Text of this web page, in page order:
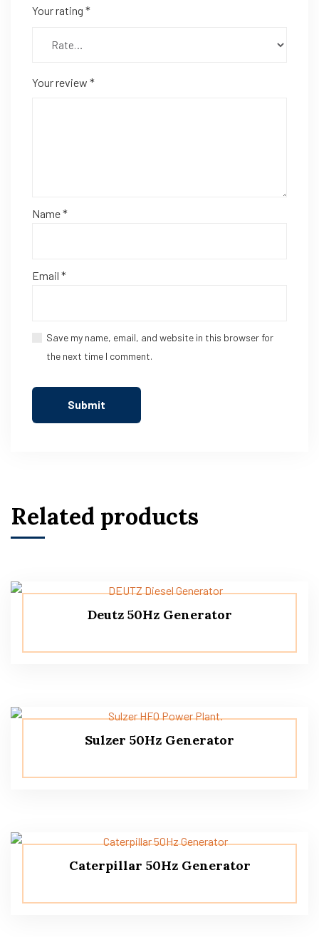
Your rating *
Your review *
Name*
Email *
Save my name, email, and website in this browser for
the next time I comment.
Related products
Deutz 50Hz Generator
Sulzer 50Hz Generator
Caterpillar 50Hz Generator